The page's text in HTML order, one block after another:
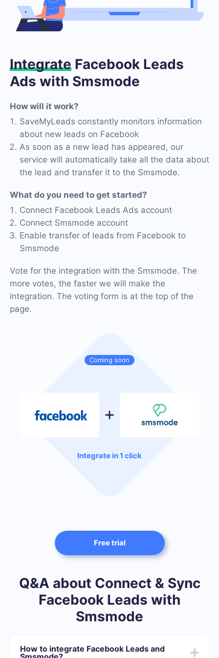
Coming soon
Integrate in 1 click
Integrate Facebook Leads
Ads with Smsmode
How will it work?
SaveMyLeads constantly monitors information
about new leads on Facebook
As soon as a new lead has appeared, our
service will automatically take all the data about
the lead and transfer it to the Smsmode.
What do you need to get started?
Connect Facebook Leads Ads account
Connect Smsmode account
Enable transfer of leads from Facebook to
Smsmode
Vote for the integration with the Smsmode. The
more votes, the faster we will make the
integration. The voting form is at the top of the
page.
Free trial
Q&A about Connect & Sync
Facebook Leads with
Smsmode
How to integrate Facebook Leads and